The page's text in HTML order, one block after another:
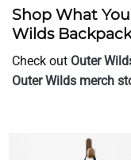
Shop What
Wilds
Check out Outer
Outer Wilds merch